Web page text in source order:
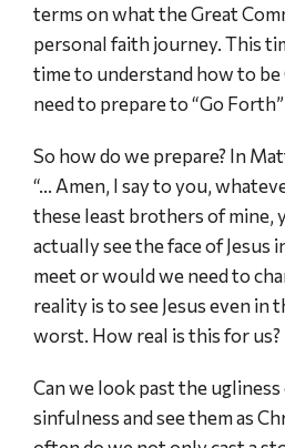
terms on what the Great
personal faith journey. This
time to understand how to
need to prepare to “Go
So how do we prepare? In
“… Amen, I say to you,
these least brothers of mine,
actually see the face of Jesus
meet or would we need to
reality is to see Jesus even in
worst. How real is this for us?
Can we look past the ugliness
sinfulness and see them as